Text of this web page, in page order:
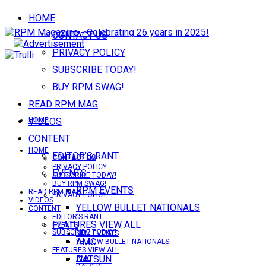
HOME
CONTACT US
PRIVACY POLICY
SUBSCRIBE TODAY!
BUY RPM SWAG!
READ RPM MAG
VIDEOS
CONTENT
EDITOR’S RANT
EVENTS
RPM EVENTS
YELLOW BULLET NATIONALS
FEATURES VIEW ALL
AMC
DATSUN
HOME
CONTACT US
PRIVACY POLICY
SUBSCRIBE TODAY!
HOME
CONTACT US
PRIVACY POLICY
SUBSCRIBE TODAY!
BUY RPM SWAG!
READ RPM MAG
VIDEOS
CONTENT
EDITOR’S RANT
EVENTS
RPM EVENTS
YELLOW BULLET NATIONALS
FEATURES VIEW ALL
AMC